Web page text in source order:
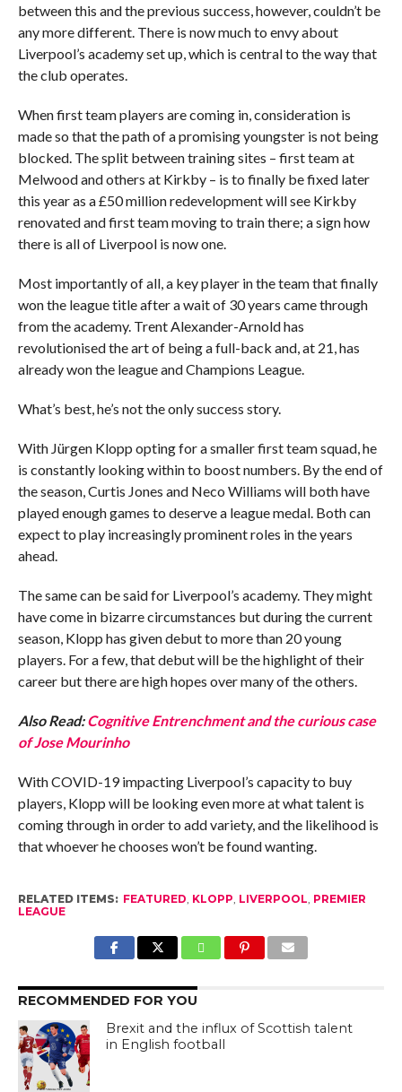
between this and the previous success, however, couldn’t be
any more different. There is now much to envy about
Liverpool’s academy set up, which is central to the way that
the club operates.
When first team players are coming in, consideration is
made so that the path of a promising youngster is not being
blocked. The split between training sites – first team at
Melwood and others at Kirkby – is to finally be fixed later
this year as a £50 million redevelopment will see Kirkby
renovated and first team moving to train there; a sign how
there is all of Liverpool is now one.
Most importantly of all, a key player in the team that finally
won the league title after a wait of 30 years came through
from the academy. Trent Alexander-Arnold has
revolutionised the art of being a full-back and, at 21, has
already won the league and Champions League.
What’s best, he’s not the only success story.
With Jürgen Klopp opting for a smaller first team squad, he
is constantly looking within to boost numbers. By the end of
the season, Curtis Jones and Neco Williams will both have
played enough games to deserve a league medal. Both can
expect to play increasingly prominent roles in the years
ahead.
The same can be said for Liverpool’s academy. They might
have come in bizarre circumstances but during the current
season, Klopp has given debut to more than 20 young
players. For a few, that debut will be the highlight of their
career but there are high hopes over many of the others.
Also Read:Cognitive Entrenchment and the curious case
of Jose Mourinho
With COVID-19 impacting Liverpool’s capacity to buy
players, Klopp will be looking even more at what talent is
coming through in order to add variety, and the likelihood is
that whoever he chooses won’t be found wanting.
RELATED ITEMS: FEATURED KLOPP LIVERPOOL PREMIER
LEAGUE
RECOMMENDED FOR YOU
Brexit and the influx of Scottish talent
in English football